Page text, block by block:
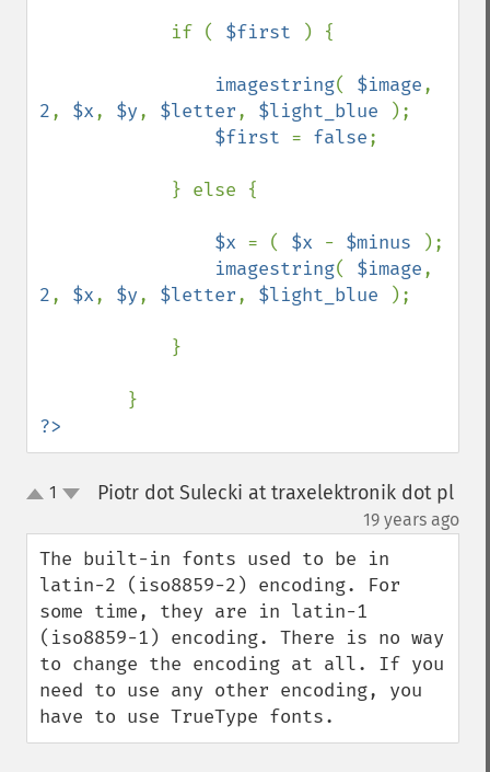
            if (
$first ) {
imagestring( $image
2, $x, $y, $letter, $light_blue
);
$first = false;
$x = ( $x - $minus
);
imagestring( $image
2, $x, $y, $letter, $light_blue );
?>
up
1 Piotr dot Sulecki at traxelektronik dot pl
19 years ago
The built-in fonts used to be in
latin-2 (iso8859-2) encoding. For
some time, they are in latin-1
(iso8859-1) encoding. There is no way
to change the encoding at all. If you
need to use any other encoding, you
have to use TrueType fonts.